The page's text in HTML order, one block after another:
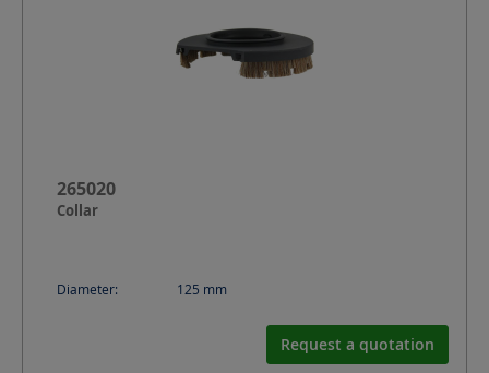
265020
Collar
Diameter: 125 mm
Request a quotation